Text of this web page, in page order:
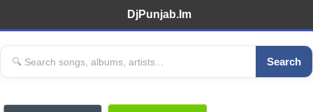
DjPunjab.Im
Search